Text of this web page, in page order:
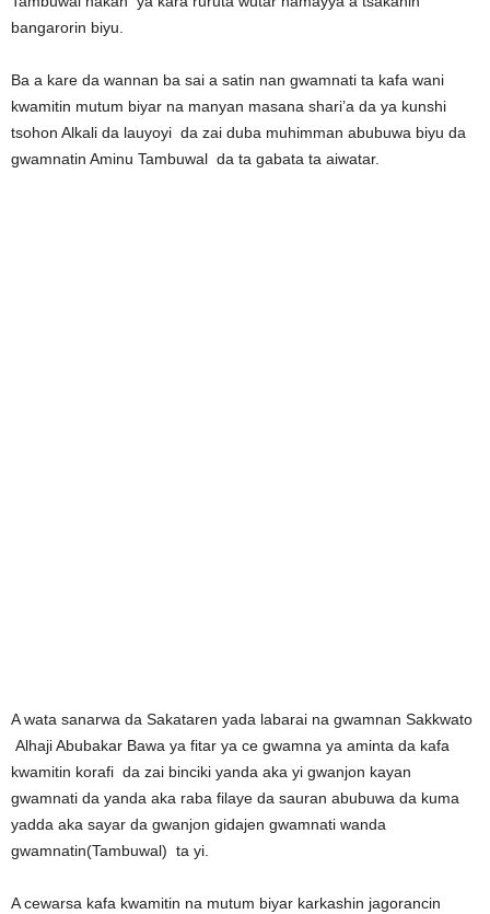
bangarorin biyu.
Ba a kare da wannan ba sai a satin nan gwamnati ta kafa wani
kwamitin mutum biyar na manyan masana shari’a da ya kunshi
tsohon Alkali da lauyoyi da zai duba muhimman abubuwa biyu da
gwamnatin Aminu Tambuwal da ta gabata ta aiwatar.
A wata sanarwa da Sakataren yada labarai na gwamnan Sakkwato
Alhaji Abubakar Bawa ya fitar ya ce gwamna ya aminta da kafa
kwamitin korafi da zai binciki yanda aka yi gwanjon kayan
gwamnati da yanda aka raba filaye da sauran abubuwa da kuma
yadda aka sayar da gwanjon gidajen gwamnati wanda
gwamnatin(Tambuwal) ta yi.
A cewarsa kafa kwamitin na mutum biyar karkashin jagorancin